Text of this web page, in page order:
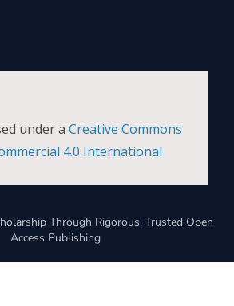
under a Creative Commons
4.0 International
Through Rigorous, Trusted Open
Access Publishing